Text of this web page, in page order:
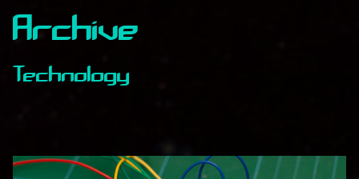
Archive
Technology